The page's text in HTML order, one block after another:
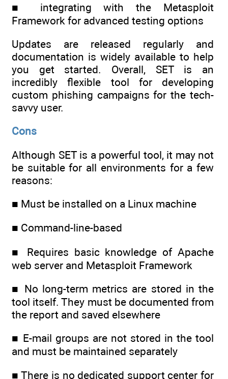
■ integrating with the Metasploit
Framework for advanced testing options
Updates are released regularly and
documentation is widely available to help
you get started. Overall, SET is an
incredibly flexible tool for developing
custom phishing campaigns for the tech-
savvy user.
Cons
Although SET is a powerful tool, it may not
be suitable for all environments for a few
reasons:
■ Must be installed on a Linux machine
■ Command-line-based
■ Requires basic knowledge of Apache
web server and Metasploit Framework
■ No long-term metrics are stored in the
tool itself. They must be documented from
the report and saved elsewhere
■ E-mail groups are not stored in the tool
and must be maintained separately
■ There is no dedicated support center for